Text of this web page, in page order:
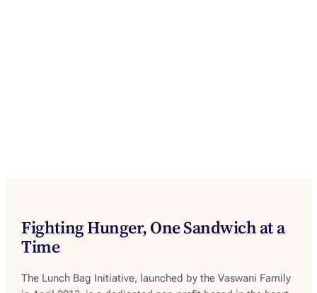
Fighting Hunger, One Sandwich at a
Time
The Lunch Bag Initiative, launched by the Vaswani Family